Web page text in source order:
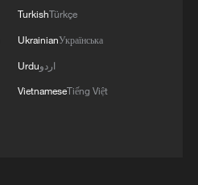
TurkishTürkçe
UkrainianУкраїнська
Urduاردو
VietnameseTiếng Việt